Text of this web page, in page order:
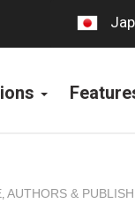
, AUTHORS &